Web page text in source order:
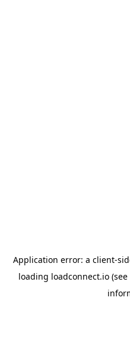
Application error: a client-
loading loadconnect.io